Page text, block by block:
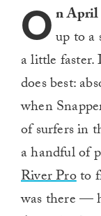
On April
up to a
a little
does best:
when
of surfers in
a handful of
River Proto
was there —